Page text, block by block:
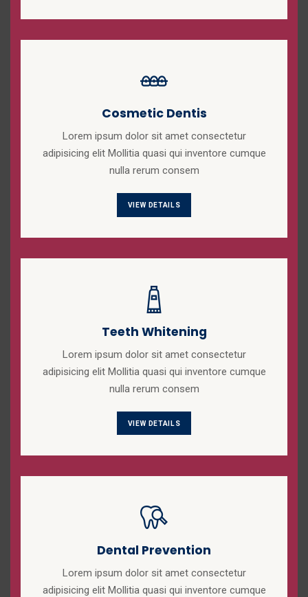
Cosmetic Dentis
Lorem ipsum dolor sit amet consectetur
adipisicing elit Mollitia quasi qui inventore cumque
nulla rerum consem
VIEW DETAILS
Teeth Whitening
Lorem ipsum dolor sit amet consectetur
adipisicing elit Mollitia quasi qui inventore cumque
nulla rerum consem
VIEW DETAILS
Dental Prevention
Lorem ipsum dolor sit amet consectetur
adipisicing elit Mollitia quasi qui inventore cumque